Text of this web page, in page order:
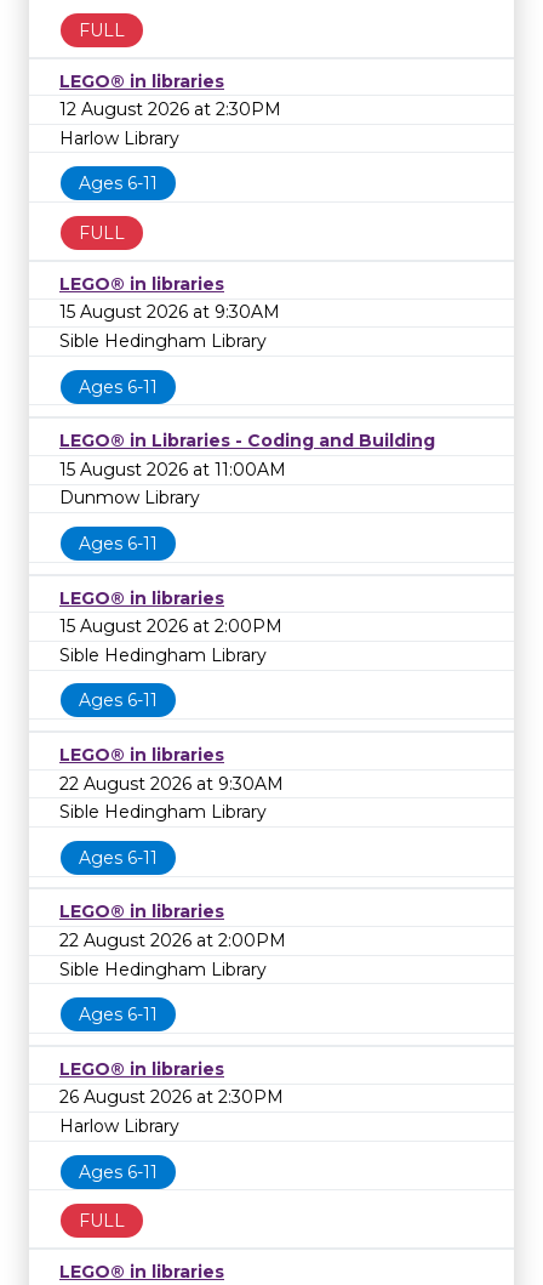
FULL
LEGO® in libraries
12 August 2026 at 2:30PM
Harlow Library
Ages 6-11
FULL
LEGO® in libraries
15 August 2026 at 9:30AM
Sible Hedingham Library
Ages 6-11
LEGO® in Libraries - Coding and Building
15 August 2026 at 11:00AM
Dunmow Library
Ages 6-11
LEGO® in libraries
15 August 2026 at 2:00PM
Sible Hedingham Library
Ages 6-11
LEGO® in libraries
22 August 2026 at 9:30AM
Sible Hedingham Library
Ages 6-11
LEGO® in libraries
22 August 2026 at 2:00PM
Sible Hedingham Library
Ages 6-11
LEGO® in libraries
26 August 2026 at 2:30PM
Harlow Library
Ages 6-11
FULL
LEGO® in libraries